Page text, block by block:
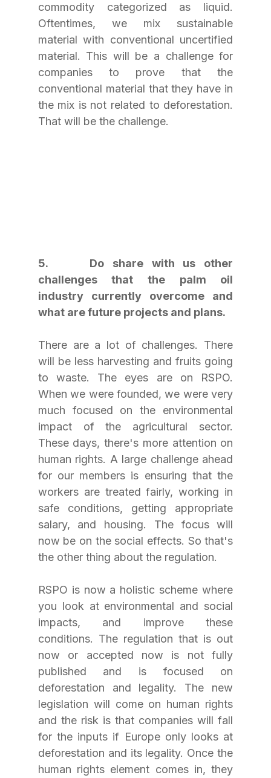
commodity categorized as liquid.
Oftentimes, we mix sustainable
material with conventional uncertified
material. This will be a challenge for
companies to prove that the
conventional material that they have in
the mix is not related to deforestation.
That will be the challenge.
5.     Do share with us other
challenges that the palm oil
industry currently overcome and
what are future projects and plans.
There are a lot of challenges. There
will be less harvesting and fruits going
to waste. The eyes are on RSPO.
When we were founded, we were very
much focused on the environmental
impact of the agricultural sector.
These days, there's more attention on
human rights. A large challenge ahead
for our members is ensuring that the
workers are treated fairly, working in
safe conditions, getting appropriate
salary, and housing. The focus will
now be on the social effects. So that's
the other thing about the regulation.
RSPO is now a holistic scheme where
you look at environmental and social
impacts, and improve these
conditions. The regulation that is out
now or accepted now is not fully
published and is focused on
deforestation and legality. The new
legislation will come on human rights
and the risk is that companies will fall
for the inputs if Europe only looks at
deforestation and its legality. Once the
human rights element comes in, they